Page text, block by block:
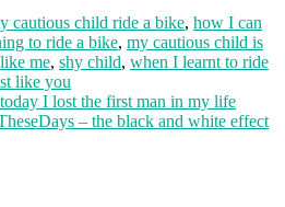
cautious child ride a bike, how I can
to ride a bike, my cautious child is
me, shy child, when I learnt to ride
like you
I lost the first man in my life
– the black and white effect